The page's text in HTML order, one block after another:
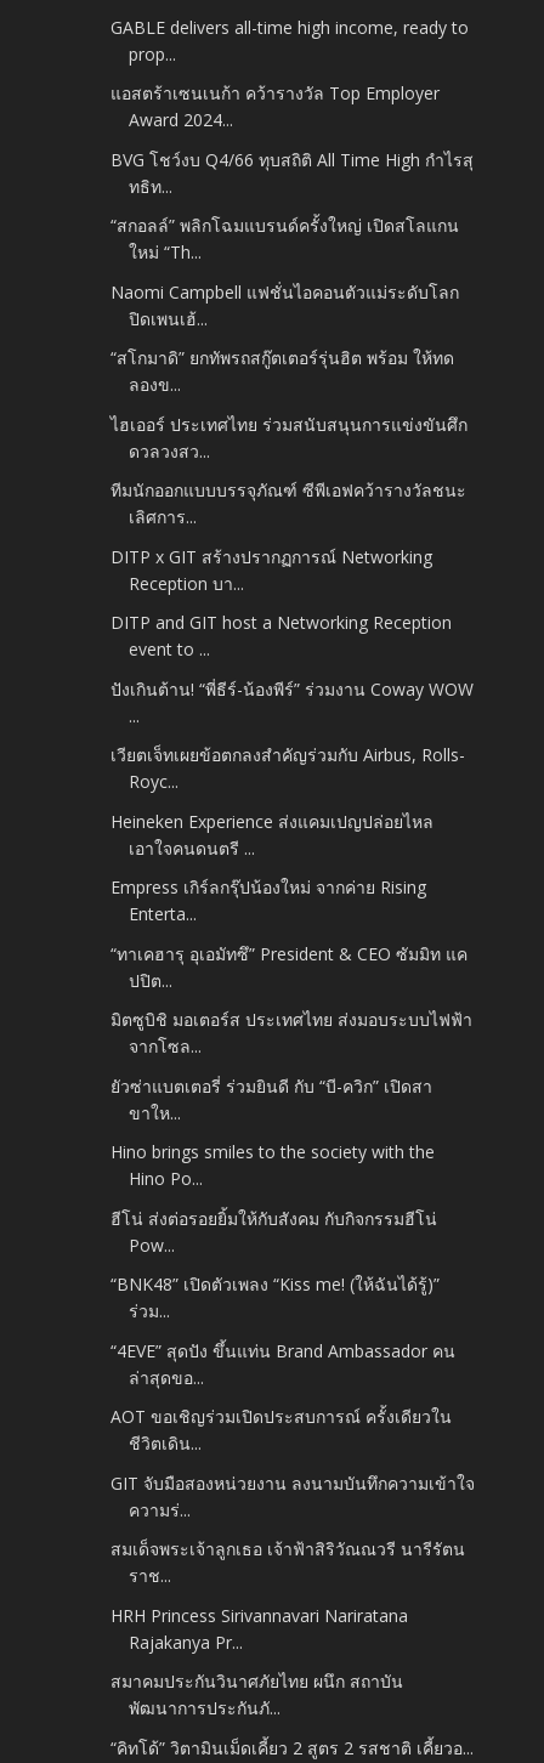
GABLE delivers all-time high income, ready to
prop...
แอสตร้าเซนเนก้า คว้ารางวัล Top Employer
Award 2024...
BVG โชว์งบ Q4/66 ทุบสถิติ All Time High กำไรสุ
ทธิท...
“สกอลล์” พลิกโฉมแบรนด์ครั้งใหญ่ เปิดสโลแกน
ใหม่ “Th...
Naomi Campbell แฟชั่นไอคอนตัวแม่ระดับโลก
ปิดเพนเฮ้...
“สโกมาดิ” ยกทัพรถสกู๊ตเตอร์รุ่นฮิต พร้อม ให้ทด
ลองข...
ไฮเออร์ ประเทศไทย ร่วมสนับสนุนการแข่งขันศึก
ดวลวงสว...
ทีมนักออกแบบบรรจุภัณฑ์ ซีพีเอฟคว้ารางวัลชนะ
เลิศการ...
DITP x GIT สร้างปรากฏการณ์ Networking
Reception บา...
DITP and GIT host a Networking Reception
event to ...
ปังเกินต้าน! “พี่ธีร์-น้องพีร์” ร่วมงาน Coway WOW
...
เวียตเจ็ทเผยข้อตกลงสำคัญร่วมกับ Airbus, Rolls-
Royc...
Heineken Experience ส่งแคมเปญปล่อยไหล
เอาใจคนดนตรี ...
Empress เกิร์ลกรุ๊ปน้องใหม่ จากค่าย Rising
Enterta...
“ทาเคฮารุ อุเอมัทซึ” President & CEO ซัมมิท แค
ปปิต...
มิตซูบิชิ มอเตอร์ส ประเทศไทย ส่งมอบระบบไฟฟ้า
จากโซล...
ยัวซ่าแบตเตอรี่ ร่วมยินดี กับ “บี-ควิก” เปิดสา
ขาให...
Hino brings smiles to the society with the
Hino Po...
ฮีโน่ ส่งต่อรอยยิ้มให้กับสังคม กับกิจกรรมฮีโน่
Pow...
“BNK48” เปิดตัวเพลง “Kiss me! (ให้ฉันได้รู้)”
ร่วม...
“4EVE” สุดปัง ขึ้นแท่น Brand Ambassador คน
ล่าสุดขอ...
AOT ขอเชิญร่วมเปิดประสบการณ์ ครั้งเดียวใน
ชีวิตเดิน...
GIT จับมือสองหน่วยงาน ลงนามบันทึกความเข้าใจ
ความร่...
สมเด็จพระเจ้าลูกเธอ เจ้าฟ้าสิริวัณณวรี นารีรัตน
ราช...
HRH Princess Sirivannavari Nariratana
Rajakanya Pr...
สมาคมประกันวินาศภัยไทย ผนึก สถาบัน
พัฒนาการประกันภั...
“คิทโด้” วิตามินเม็ดเคี้ยว 2 สูตร 2 รสชาติ เคี้ยวอ...